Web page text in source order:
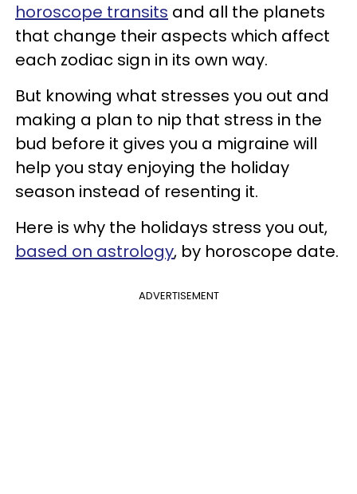
horoscope transits and all the planets
that change their aspects which affect
each zodiac sign in its own way.
But knowing what stresses you out and
making a plan to nip that stress in the
bud before it gives you a migraine will
help you stay enjoying the holiday
season instead of resenting it.
Here is why the holidays stress you out,
based on astrology, by horoscope date.
ADVERTISEMENT